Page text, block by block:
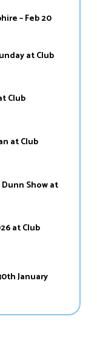
– Feb 20
at Club
Club
at Club
Show at
at Club
January